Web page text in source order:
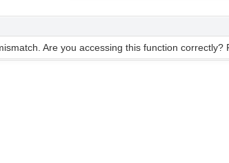
Are you accessing this function correctly?